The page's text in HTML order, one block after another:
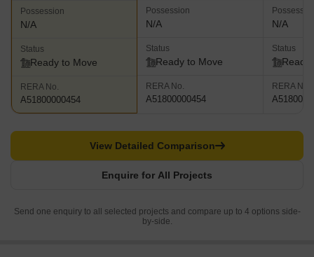
Possession
N/A
Status
Ready to Move
RERA No.
A51800000454
Possession
N/A
Status
Ready to Move
RERA No.
A51800000454
N/A
Status
Ready
RERA No.
Enquire for All Projects
View Detailed Comparison
Send one enquiry to all selected projects and compare up to 4 options side-
by-side.